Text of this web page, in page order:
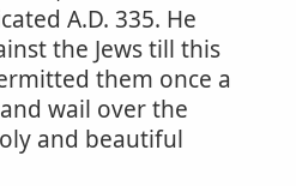
A.D. 335. He
the Jews till this
them once a
wail over the
and beautiful